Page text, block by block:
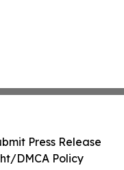
Press Release
DMCA Policy